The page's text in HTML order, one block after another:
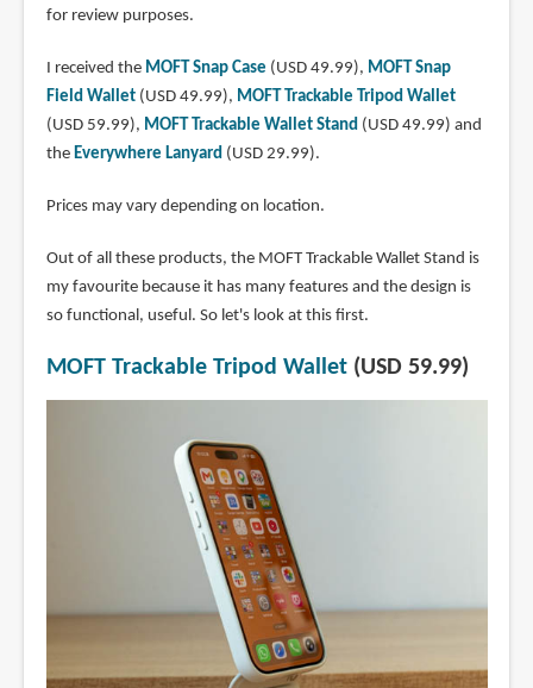
for review purposes.
I received the MOFT Snap Case (USD 49.99), MOFT Snap
Field Wallet(USD 49.99), MOFT Trackable Tripod Wallet
(USD 59.99), MOFT Trackable Wallet Stand (USD 49.99) and
the Everywhere Lanyard (USD 29.99).
Prices may vary depending on location.
Out of all these products, the MOFT Trackable Wallet Stand is
my favourite because it has many features and the design is
so functional, useful. So let's look at this first.
MOFT Trackable Tripod Wallet(USD 59.99)